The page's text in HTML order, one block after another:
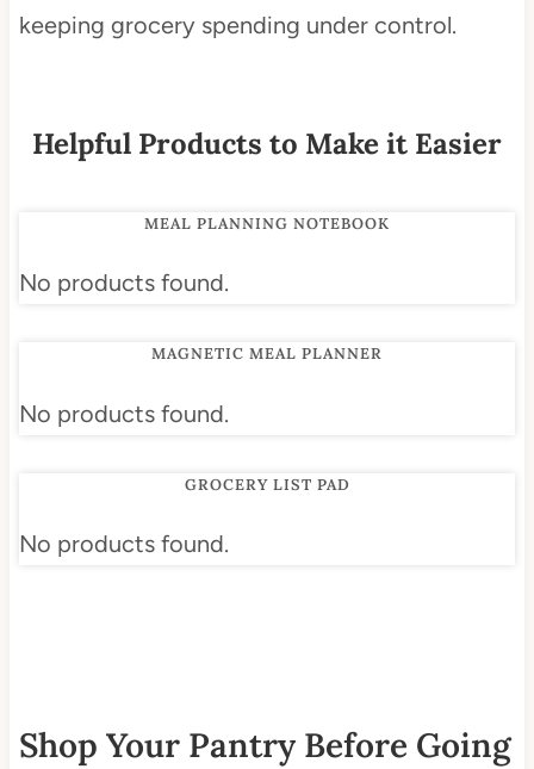
keeping grocery spending under control.
Helpful Products to Make it Easier
MEAL PLANNING NOTEBOOK
No products found.
MAGNETIC MEAL PLANNER
No products found.
GROCERY LIST PAD
No products found.
Shop Your Pantry Before Going